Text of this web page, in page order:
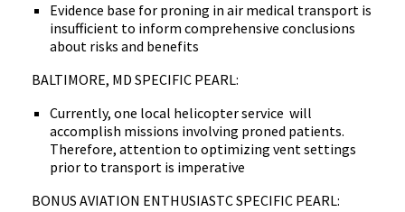
Evidence base for proning in air medical transport is
insufficient to inform comprehensive conclusions
about risks and benefits
BALTIMORE, MD SPECIFIC PEARL:
Currently, one local helicopter service will
accomplish missions involving proned patients.
Therefore, attention to optimizing vent settings
prior to transport is imperative
BONUS AVIATION ENTHUSIASTC SPECIFIC PEARL: